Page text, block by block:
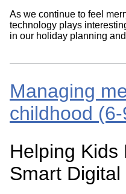
As we continue to feel
technology plays
in our holiday planning
Managing
childhood
Helping Kids
Smart Digital